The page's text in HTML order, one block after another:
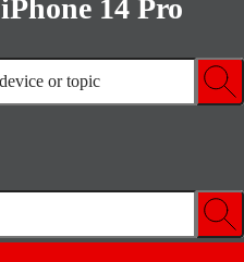
14 Pro
or topic